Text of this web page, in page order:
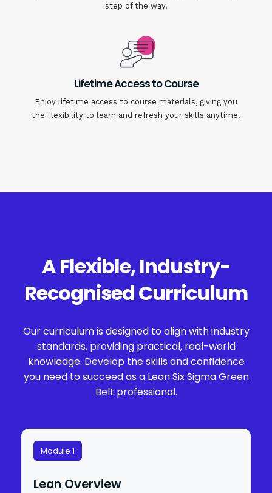
step of the way.
Lifetime Access to Course
Enjoy lifetime access to course materials, giving you
the flexibility to learn and refresh your skills anytime.
A Flexible, Industry-
Recognised Curriculum
Our curriculum is designed to align with industry
standards, providing practical, real-world
knowledge. Develop the skills and confidence
you need to succeed as a Lean Six Sigma Green
Belt professional.
Module 1
Lean Overview